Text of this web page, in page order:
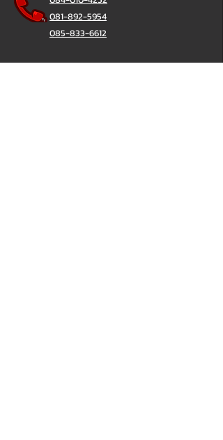
081-892-5954
085-833-6612
Office Hotline :02-297-0811